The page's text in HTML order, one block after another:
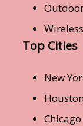
Top Cities
New
Chicago